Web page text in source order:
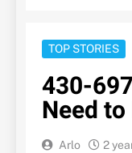
TOP STORIES
430-
Need
Arlo 2